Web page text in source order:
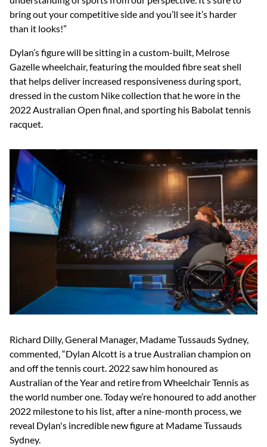
bring out your competitive side and you’ll see it’s harder
than it looks!”
Dylan’s figure will be sitting in a custom-built, Melrose
Gazelle wheelchair, featuring the moulded fibre seat shell
that helps deliver increased responsiveness during sport,
dressed in the custom Nike collection that he wore in the
2022 Australian Open final, and sporting his Babolat tennis
racquet.
Richard Dilly, General Manager, Madame Tussauds Sydney,
commented, “Dylan Alcott is a true Australian champion on
and off the tennis court. 2022 saw him honoured as
Australian of the Year and retire from Wheelchair Tennis as
the world number one. Today we’re honoured to add another
2022 milestone to his list, after a nine-month process, we
reveal Dylan's incredible new figure at Madame Tussauds
Sydney.